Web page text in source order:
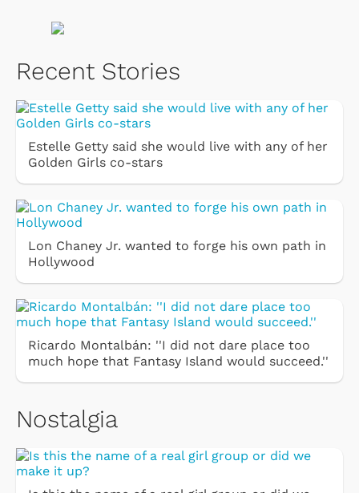
Recent Stories
Estelle Getty said she would live with any of her
Golden Girls co-stars
Lon Chaney Jr. wanted to forge his own path in
Hollywood
Ricardo Montalbán: ''I did not dare place too
much hope that Fantasy Island would succeed.''
Nostalgia